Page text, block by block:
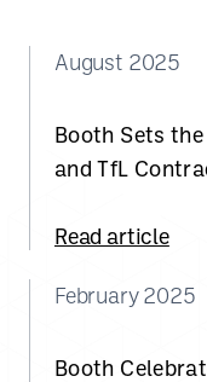
August 2025
Booth Sets
and TfL
Read article
February 2025
Booth